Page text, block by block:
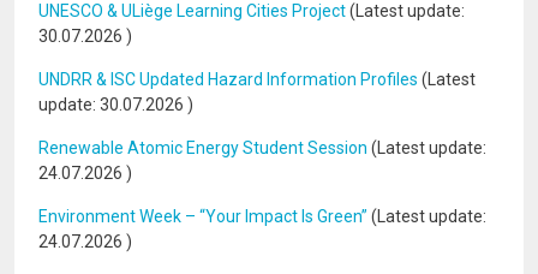
UNESCO & ULiège Learning Cities Project(Latest update:
30.07.2026 )
UNDRR & ISC Updated Hazard Information Profiles (Latest
update: 30.07.2026 )
Renewable Atomic Energy Student Session (Latest update:
24.07.2026 )
Environment Week – “Your Impact Is Green” (Latest update:
24.07.2026 )